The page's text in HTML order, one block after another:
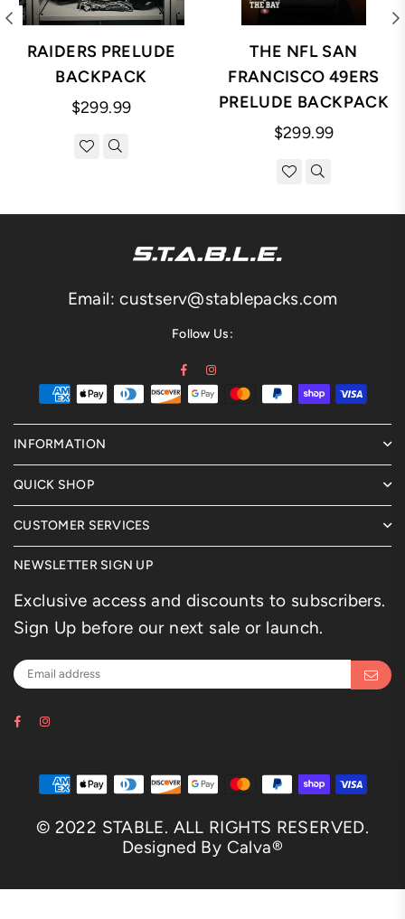
RAIDERS PRELUDE
BACKPACK
Regular
$299.99
THE NFL SAN
FRANCISCO 49ERS
PRELUDE BACKPACK
Regular
$299.99
Email: custserv@stablepacks.com
Follow Us:
Facebook
INFORMATION
QUICK SHOP
CUSTOMER SERVICES
NEWSLETTER SIGN UP
Exclusive access and discounts to subscribers.
Sign Up before our next sale or launch.
Facebook
© 2022 STABLE. ALL RIGHTS RESERVED.
Designed By Calva®